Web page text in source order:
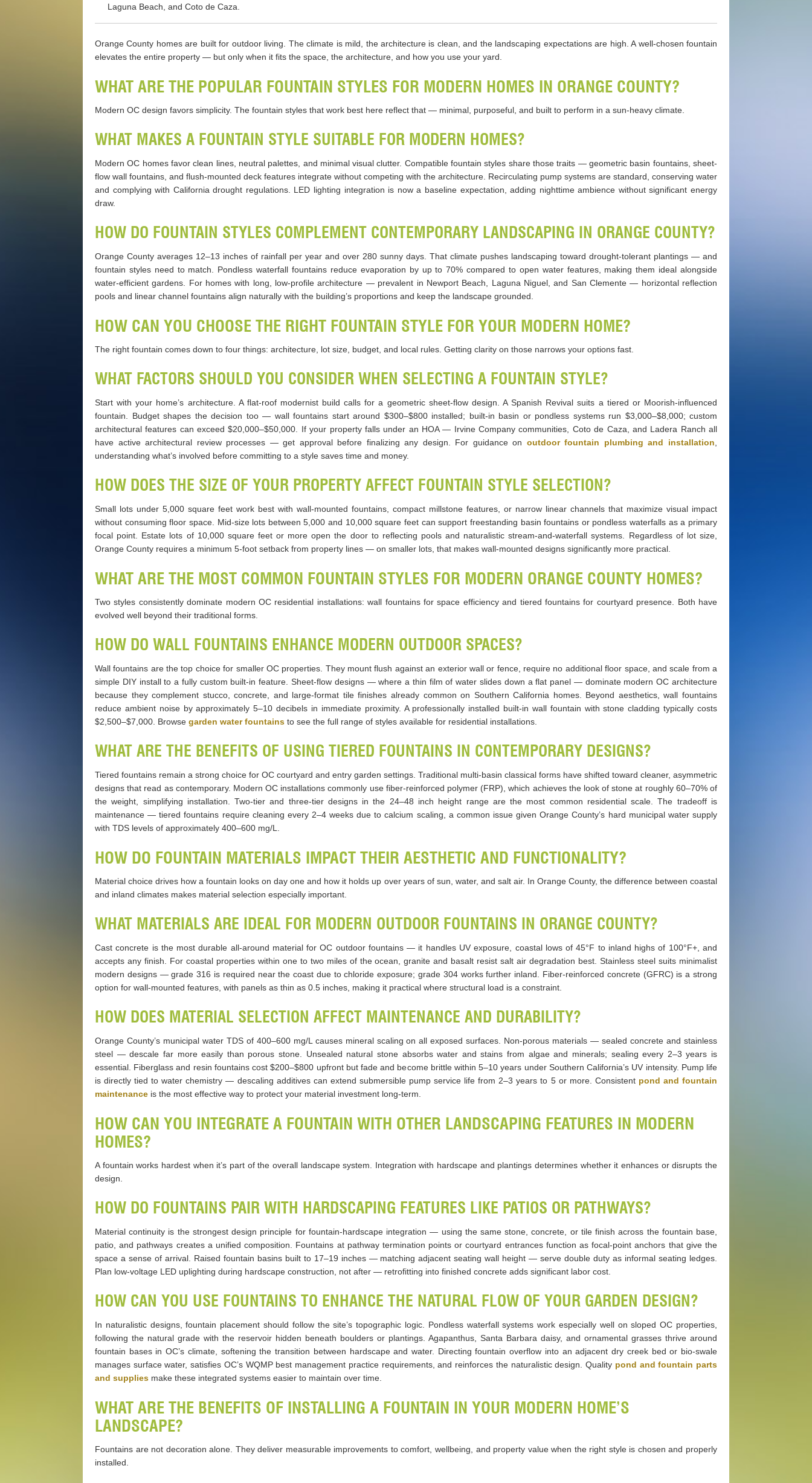
Laguna Beach, and Coto de Caza.
Orange County homes are built for outdoor living. The climate is mild, the architecture is clean, and the landscaping expectations are high. A well-chosen fountain
elevates the entire property — but only when it fits the space, the architecture, and how you use your yard.
WHAT ARE THE POPULAR FOUNTAIN STYLES FOR MODERN HOMES IN ORANGE COUNTY?
Modern OC design favors simplicity. The fountain styles that work best here reflect that — minimal, purposeful, and built to perform in a sun-heavy climate.
WHAT MAKES A FOUNTAIN STYLE SUITABLE FOR MODERN HOMES?
Modern OC homes favor clean lines, neutral palettes, and minimal visual clutter. Compatible fountain styles share those traits — geometric basin fountains, sheet-
flow wall fountains, and flush-mounted deck features integrate without competing with the architecture. Recirculating pump systems are standard, conserving water
and complying with California drought regulations. LED lighting integration is now a baseline expectation, adding nighttime ambience without significant energy
draw.
HOW DO FOUNTAIN STYLES COMPLEMENT CONTEMPORARY LANDSCAPING IN ORANGE COUNTY?
Orange County averages 12–13 inches of rainfall per year and over 280 sunny days. That climate pushes landscaping toward drought-tolerant plantings — and
fountain styles need to match. Pondless waterfall fountains reduce evaporation by up to 70% compared to open water features, making them ideal alongside
water-efficient gardens. For homes with long, low-profile architecture — prevalent in Newport Beach, Laguna Niguel, and San Clemente — horizontal reflection
pools and linear channel fountains align naturally with the building’s proportions and keep the landscape grounded.
HOW CAN YOU CHOOSE THE RIGHT FOUNTAIN STYLE FOR YOUR MODERN HOME?
The right fountain comes down to four things: architecture, lot size, budget, and local rules. Getting clarity on those narrows your options fast.
WHAT FACTORS SHOULD YOU CONSIDER WHEN SELECTING A FOUNTAIN STYLE?
Start with your home’s architecture. A flat-roof modernist build calls for a geometric sheet-flow design. A Spanish Revival suits a tiered or Moorish-influenced
fountain. Budget shapes the decision too — wall fountains start around $300–$800 installed; built-in basin or pondless systems run $3,000–$8,000; custom
architectural features can exceed $20,000–$50,000. If your property falls under an HOA — Irvine Company communities, Coto de Caza, and Ladera Ranch all
have active architectural review processes — get approval before finalizing any design. For guidance on outdoor fountain plumbing and installation
understanding what’s involved before committing to a style saves time and money.
HOW DOES THE SIZE OF YOUR PROPERTY AFFECT FOUNTAIN STYLE SELECTION?
Small lots under 5,000 square feet work best with wall-mounted fountains, compact millstone features, or narrow linear channels that maximize visual impact
without consuming floor space. Mid-size lots between 5,000 and 10,000 square feet can support freestanding basin fountains or pondless waterfalls as a primary
focal point. Estate lots of 10,000 square feet or more open the door to reflecting pools and naturalistic stream-and-waterfall systems. Regardless of lot size,
Orange County requires a minimum 5-foot setback from property lines — on smaller lots, that makes wall-mounted designs significantly more practical.
WHAT ARE THE MOST COMMON FOUNTAIN STYLES FOR MODERN ORANGE COUNTY HOMES?
Two styles consistently dominate modern OC residential installations: wall fountains for space efficiency and tiered fountains for courtyard presence. Both have
evolved well beyond their traditional forms.
HOW DO WALL FOUNTAINS ENHANCE MODERN OUTDOOR SPACES?
Wall fountains are the top choice for smaller OC properties. They mount flush against an exterior wall or fence, require no additional floor space, and scale from a
simple DIY install to a fully custom built-in feature. Sheet-flow designs — where a thin film of water slides down a flat panel — dominate modern OC architecture
because they complement stucco, concrete, and large-format tile finishes already common on Southern California homes. Beyond aesthetics, wall fountains
reduce ambient noise by approximately 5–10 decibels in immediate proximity. A professionally installed built-in wall fountain with stone cladding typically costs
$2,500–$7,000. Browse garden water fountains to see the full range of styles available for residential installations.
WHAT ARE THE BENEFITS OF USING TIERED FOUNTAINS IN CONTEMPORARY DESIGNS?
Tiered fountains remain a strong choice for OC courtyard and entry garden settings. Traditional multi-basin classical forms have shifted toward cleaner, asymmetric
designs that read as contemporary. Modern OC installations commonly use fiber-reinforced polymer (FRP), which achieves the look of stone at roughly 60–70% of
the weight, simplifying installation. Two-tier and three-tier designs in the 24–48 inch height range are the most common residential scale. The tradeoff is
maintenance — tiered fountains require cleaning every 2–4 weeks due to calcium scaling, a common issue given Orange County’s hard municipal water supply
with TDS levels of approximately 400–600 mg/L.
HOW DO FOUNTAIN MATERIALS IMPACT THEIR AESTHETIC AND FUNCTIONALITY?
Material choice drives how a fountain looks on day one and how it holds up over years of sun, water, and salt air. In Orange County, the difference between coastal
and inland climates makes material selection especially important.
WHAT MATERIALS ARE IDEAL FOR MODERN OUTDOOR FOUNTAINS IN ORANGE COUNTY?
Cast concrete is the most durable all-around material for OC outdoor fountains — it handles UV exposure, coastal lows of 45°F to inland highs of 100°F+, and
accepts any finish. For coastal properties within one to two miles of the ocean, granite and basalt resist salt air degradation best. Stainless steel suits minimalist
modern designs — grade 316 is required near the coast due to chloride exposure; grade 304 works further inland. Fiber-reinforced concrete (GFRC) is a strong
option for wall-mounted features, with panels as thin as 0.5 inches, making it practical where structural load is a constraint.
HOW DOES MATERIAL SELECTION AFFECT MAINTENANCE AND DURABILITY?
Orange County’s municipal water TDS of 400–600 mg/L causes mineral scaling on all exposed surfaces. Non-porous materials — sealed concrete and stainless
steel — descale far more easily than porous stone. Unsealed natural stone absorbs water and stains from algae and minerals; sealing every 2–3 years is
essential. Fiberglass and resin fountains cost $200–$800 upfront but fade and become brittle within 5–10 years under Southern California’s UV intensity. Pump life
is directly tied to water chemistry — descaling additives can extend submersible pump service life from 2–3 years to 5 or more. Consistent pond and fountain
maintenance is the most effective way to protect your material investment long-term.
HOW CAN YOU INTEGRATE A FOUNTAIN WITH OTHER LANDSCAPING FEATURES IN MODERN
HOMES?
A fountain works hardest when it’s part of the overall landscape system. Integration with hardscape and plantings determines whether it enhances or disrupts the
design.
HOW DO FOUNTAINS PAIR WITH HARDSCAPING FEATURES LIKE PATIOS OR PATHWAYS?
Material continuity is the strongest design principle for fountain-hardscape integration — using the same stone, concrete, or tile finish across the fountain base,
patio, and pathways creates a unified composition. Fountains at pathway termination points or courtyard entrances function as focal-point anchors that give the
space a sense of arrival. Raised fountain basins built to 17–19 inches — matching adjacent seating wall height — serve double duty as informal seating ledges.
Plan low-voltage LED uplighting during hardscape construction, not after — retrofitting into finished concrete adds significant labor cost.
HOW CAN YOU USE FOUNTAINS TO ENHANCE THE NATURAL FLOW OF YOUR GARDEN DESIGN?
In naturalistic designs, fountain placement should follow the site’s topographic logic. Pondless waterfall systems work especially well on sloped OC properties,
following the natural grade with the reservoir hidden beneath boulders or plantings. Agapanthus, Santa Barbara daisy, and ornamental grasses thrive around
fountain bases in OC’s climate, softening the transition between hardscape and water. Directing fountain overflow into an adjacent dry creek bed or bio-swale
manages surface water, satisfies OC’s WQMP best management practice requirements, and reinforces the naturalistic design. Quality pond and fountain parts
and supplies make these integrated systems easier to maintain over time.
WHAT ARE THE BENEFITS OF INSTALLING A FOUNTAIN IN YOUR MODERN HOME’S
LANDSCAPE?
Fountains are not decoration alone. They deliver measurable improvements to comfort, wellbeing, and property value when the right style is chosen and properly
installed.